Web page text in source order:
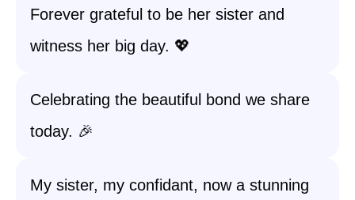
Forever grateful to be her sister and
witness her big day. 💖
Celebrating the beautiful bond we share
today. 🎉
My sister, my confidant, now a stunning